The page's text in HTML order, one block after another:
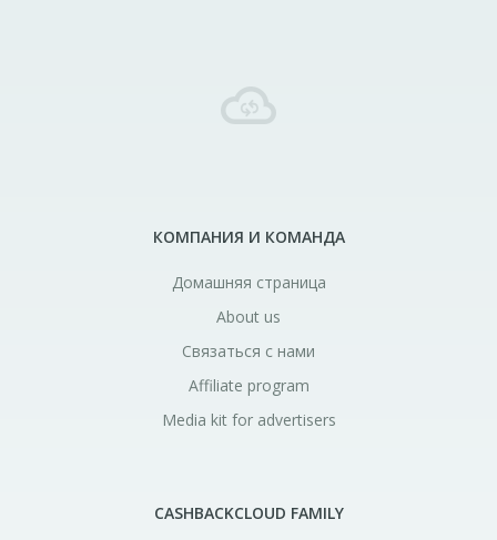
КОМПАНИЯ И КОМАНДА
Домашняя страница
About us
Связаться с нами
Affiliate program
Media kit for advertisers
CASHBACKCLOUD FAMILY